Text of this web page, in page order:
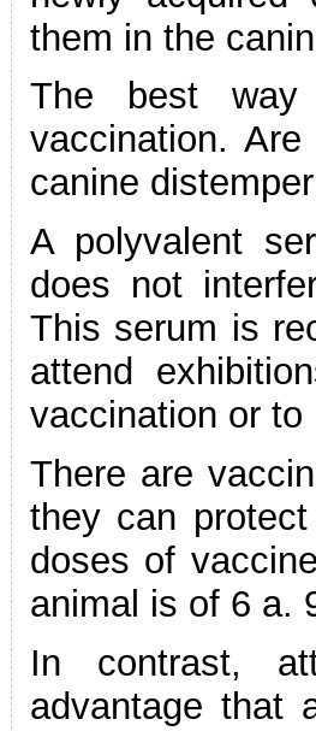
them in the
The best
vaccination.
canine
A polyvalent
does not
This serum is
attend
vaccination or
There are
they can
doses of
animal is of 6 a.
In contrast,
advantage that